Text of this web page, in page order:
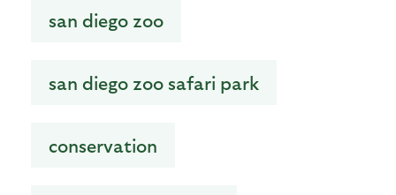
san diego zoo
san diego zoo safari park
conservation